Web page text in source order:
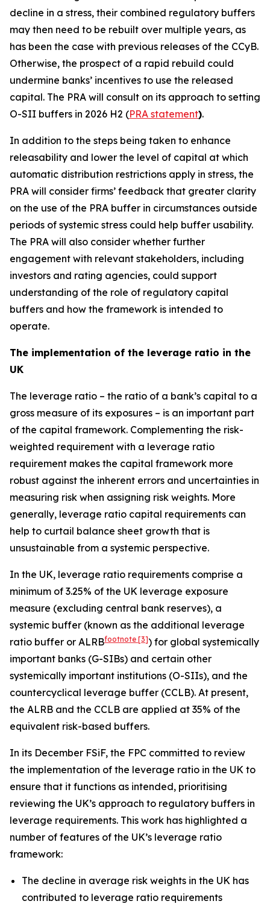
decline in a stress, their combined regulatory buffers
may then need to be rebuilt over multiple years, as
has been the case with previous releases of the CCyB.
Otherwise, the prospect of a rapid rebuild could
undermine banks’ incentives to use the released
capital. The PRA will consult on its approach to setting
O-SII buffers in 2026 H2 (PRA statement).
In addition to the steps being taken to enhance
releasability and lower the level of capital at which
automatic distribution restrictions apply in stress, the
PRA will consider firms’ feedback that greater clarity
on the use of the PRA buffer in circumstances outside
periods of systemic stress could help buffer usability.
The PRA will also consider whether further
engagement with relevant stakeholders, including
investors and rating agencies, could support
understanding of the role of regulatory capital
buffers and how the framework is intended to
operate.
The implementation of the leverage ratio in the
UK
The leverage ratio – the ratio of a bank’s capital to a
gross measure of its exposures – is an important part
of the capital framework. Complementing the risk-
weighted requirement with a leverage ratio
requirement makes the capital framework more
robust against the inherent errors and uncertainties in
measuring risk when assigning risk weights. More
generally, leverage ratio capital requirements can
help to curtail balance sheet growth that is
unsustainable from a systemic perspective.
In the UK, leverage ratio requirements comprise a
minimum of 3.25% of the UK leverage exposure
measure (excluding central bank reserves), a
systemic buffer (known as the additional leverage
ratio buffer or ALRBfootnote [3]) for global systemically
important banks (G-SIBs) and certain other
systemically important institutions (O-SIIs), and the
countercyclical leverage buffer (CCLB). At present,
the ALRB and the CCLB are applied at 35% of the
equivalent risk-based buffers.
In its December FSiF, the FPC committed to review
the implementation of the leverage ratio in the UK to
ensure that it functions as intended, prioritising
reviewing the UK’s approach to regulatory buffers in
leverage requirements. This work has highlighted a
number of features of the UK’s leverage ratio
framework:
The decline in average risk weights in the UK has
contributed to leverage ratio requirements